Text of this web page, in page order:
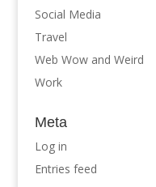
Social Media
Travel
Web Wow and Weird
Work
Meta
Log in
Entries feed